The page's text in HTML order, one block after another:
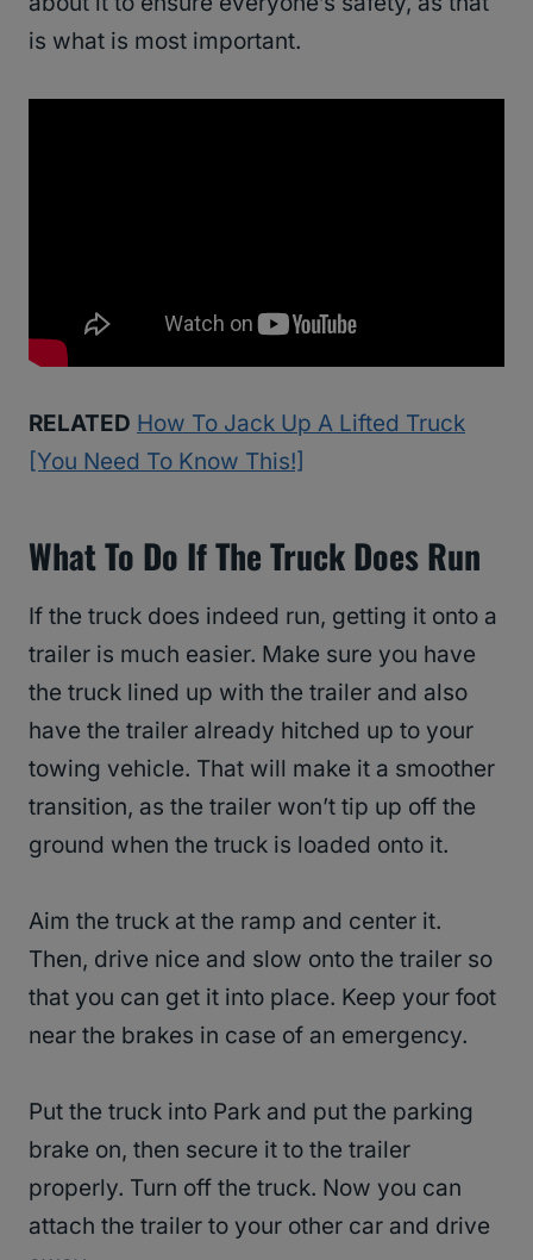
is what is most important.
RELATED How To Jack Up A Lifted Truck
[You Need To Know This!]
What To Do If The Truck Does Run
If the truck does indeed run, getting it onto a
trailer is much easier. Make sure you have
the truck lined up with the trailer and also
have the trailer already hitched up to your
towing vehicle. That will make it a smoother
transition, as the trailer won’t tip up off the
ground when the truck is loaded onto it.
Aim the truck at the ramp and center it.
Then, drive nice and slow onto the trailer so
that you can get it into place. Keep your foot
near the brakes in case of an emergency.
Put the truck into Park and put the parking
brake on, then secure it to the trailer
properly. Turn off the truck. Now you can
attach the trailer to your other car and drive